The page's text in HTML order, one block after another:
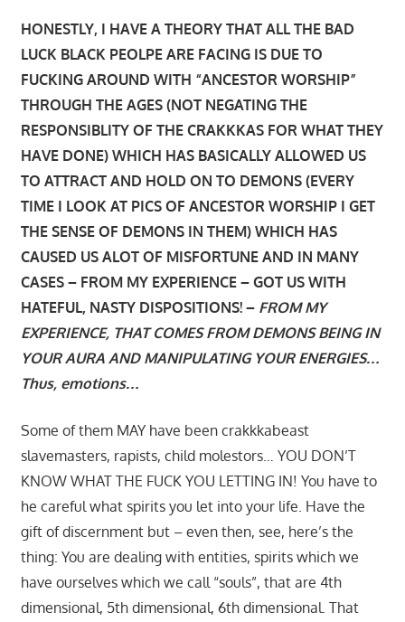
HONESTLY, I HAVE A THEORY THAT ALL THE BAD
LUCK BLACK PEOLPE ARE FACING IS DUE TO
FUCKING AROUND WITH “ANCESTOR WORSHIP”
THROUGH THE AGES (NOT NEGATING THE
RESPONSIBLITY OF THE CRAKKKAS FOR WHAT THEY
HAVE DONE) WHICH HAS BASICALLY ALLOWED US
TO ATTRACT AND HOLD ON TO DEMONS (EVERY
TIME I LOOK AT PICS OF ANCESTOR WORSHIP I GET
THE SENSE OF DEMONS IN THEM) WHICH HAS
CAUSED US ALOT OF MISFORTUNE AND IN MANY
CASES – FROM MY EXPERIENCE – GOT US WITH
HATEFUL, NASTY DISPOSITIONS! – FROM MY
EXPERIENCE, THAT COMES FROM DEMONS BEING IN
YOUR AURA AND MANIPULATING YOUR ENERGIES…
Thus, emotions…
Some of them MAY have been crakkkabeast
slavemasters, rapists, child molestors… YOU DON’T
KNOW WHAT THE FUCK YOU LETTING IN! You have to
he careful what spirits you let into your life. Have the
gift of discernment but – even then, see, here’s the
thing: You are dealing with entities, spirits which we
have ourselves which we call “souls”, that are 4th
dimensional, 5th dimensional, 6th dimensional. That